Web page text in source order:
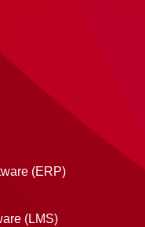
(ERP)
(LMS)